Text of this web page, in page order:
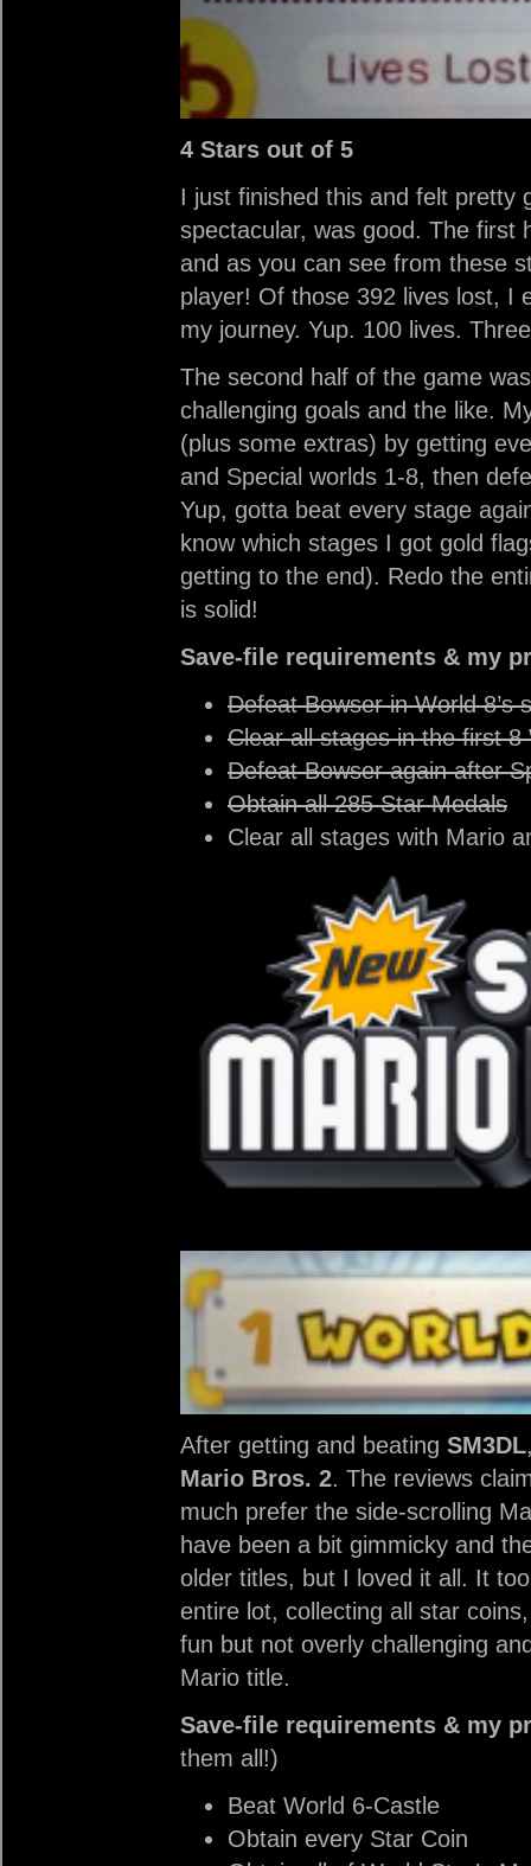
4 Stars out of 5
I just finished this and felt pretty
spectacular, was good. The first
and as you can see from these
player! Of those 392 lives lost, I
my journey. Yup. 100 lives.
The second half of the game
challenging goals and the like.
(plus some extras) by getting
and Special worlds 1-8, then
Yup, gotta beat every stage
know which stages I got gold
getting to the end). Redo the
is solid!
Save-file requirements & my
Defeat Bowser in World 8’s
Clear all stages in the first 8
Defeat Bowser again after
Obtain all 285 Star Medals
Clear all stages with Mario
After getting and beating SM3DL
Mario Bros. 2. The reviews
much prefer the side-scrolling
have been a bit gimmicky and
older titles, but I loved it all. It
entire lot, collecting all star
fun but not overly challenging
Mario title.
Save-file requirements & my
them all!)
Beat World 6-Castle
Obtain every Star Coin